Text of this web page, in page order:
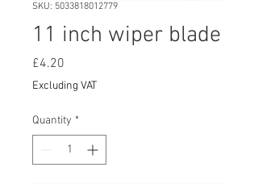
SKU: 5033818012779
11 inch wiper blade
£4.20
Excluding VAT
Quantity *